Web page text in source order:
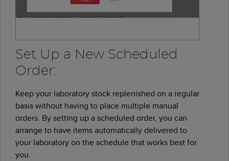
Set Up a New Scheduled
Order:
Keep your laboratory stock replenished on a regular
basis without having to place multiple manual
orders. By setting up a scheduled order, you can
arrange to have items automatically delivered to
your laboratory on the schedule that works best for
you.